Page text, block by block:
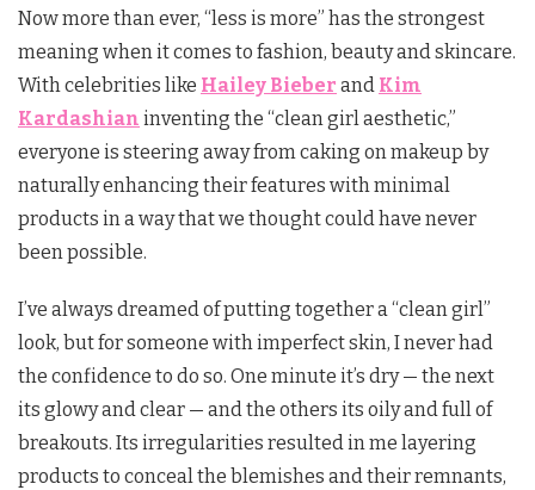
Now more than ever, “less is more” has the strongest
meaning when it comes to fashion, beauty and skincare.
With celebrities like Hailey Bieber and Kim
Kardashian inventing the “clean girl aesthetic,”
everyone is steering away from caking on makeup by
naturally enhancing their features with minimal
products in a way that we thought could have never
been possible.
I’ve always dreamed of putting together a “clean girl”
look, but for someone with imperfect skin, I never had
the confidence to do so. One minute it’s dry — the next
its glowy and clear — and the others its oily and full of
breakouts. Its irregularities resulted in me layering
products to conceal the blemishes and their remnants,